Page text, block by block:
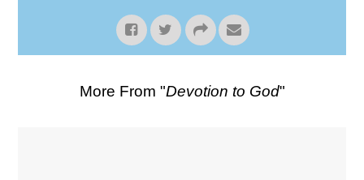
More From "Devotion to God"